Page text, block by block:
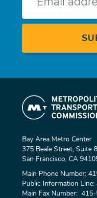
Bay Area Metro Center
375 Beale Street, Suite
San Francisco, CA
Main Phone Number:
Public Information Line:
Main Fax Number: